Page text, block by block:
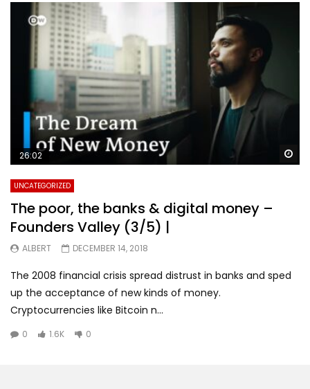
26:02
UNCATEGORIZED
The poor, the banks & digital money –
Founders Valley (3/5) |
ALBERT DECEMBER 14, 2018
The 2008 financial crisis spread distrust in banks and sped
up the acceptance of new kinds of money.
Cryptocurrencies like Bitcoin n...
0 1.6K 0